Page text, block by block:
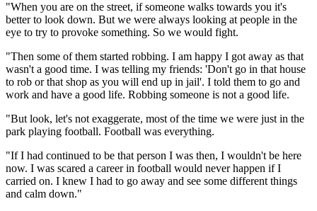
"When you are on the street, if someone walks towards you it's
better to look down. But we were always looking at people in the
eye to try to provoke something. So we would fight.
"Then some of them started robbing. I am happy I got away as that
wasn't a good time. I was telling my friends: 'Don't go in that house
to rob or that shop as you will end up in jail'. I told them to go and
work and have a good life. Robbing someone is not a good life.
"But look, let's not exaggerate, most of the time we were just in the
park playing football. Football was everything.
"If I had continued to be that person I was then, I wouldn't be here
now. I was scared a career in football would never happen if I
carried on. I knew I had to go away and see some different things
and calm down."